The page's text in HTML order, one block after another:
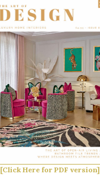
[Click Here for PDF version]